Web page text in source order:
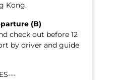
Kong.
(B)
check out before 12
by driver and guide